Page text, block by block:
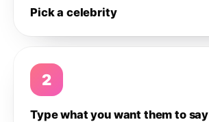
Pick a celebrity
2
Type what you want them to say